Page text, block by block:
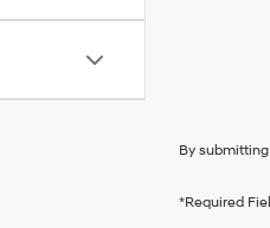
By
*Required